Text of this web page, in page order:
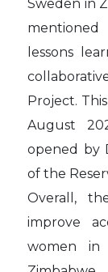
Sweden in
mentioned
lessons
Project.
August
opened by
of the
Overall,
improve
women in